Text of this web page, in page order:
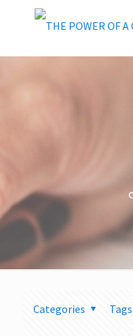
Categories Tags